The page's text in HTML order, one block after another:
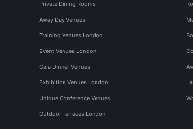
Private Dining Rooms
Away Day Venues
Training Venues London
Event Venues London
Gala Dinner Venues
Exhibition Venues London
Unique Conference Venues
Outdoor Terraces London